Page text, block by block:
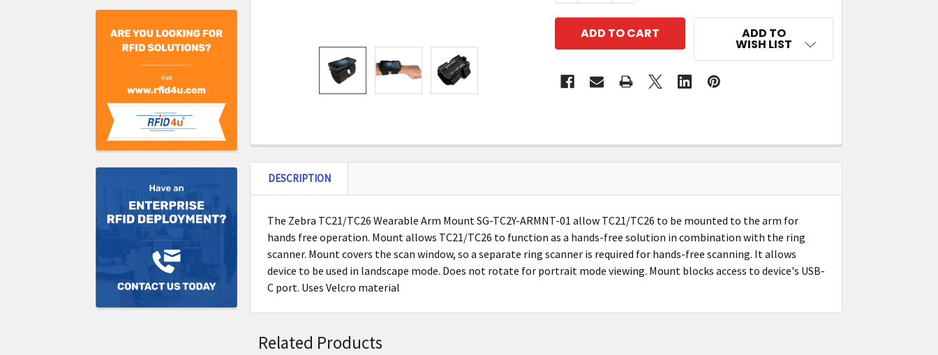
ADD TO
WISH LIST
DESCRIPTION
The Zebra TC21/TC26 Wearable Arm Mount SG-TC2Y-ARMNT-01 allow TC21/TC26 to be mounted to the arm for
hands free operation. Mount allows TC21/TC26 to function as a hands-free solution in combination with the ring
scanner. Mount covers the scan window, so a separate ring scanner is required for hands-free scanning. It allows
device to be used in landscape mode. Does not rotate for portrait mode viewing. Mount blocks access to device's USB-
C port. Uses Velcro material
Related Products